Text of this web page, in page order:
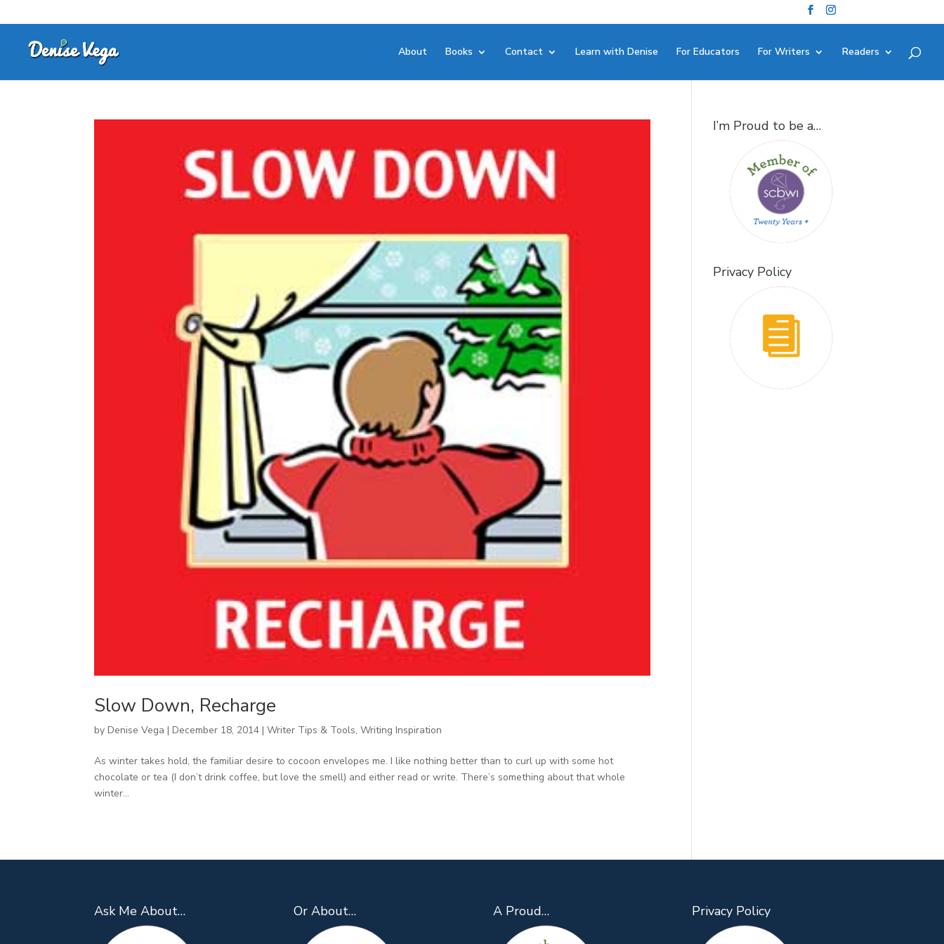
About Books Contact Learn with Denise For Educators For Writers Readers
Slow Down, Recharge
byDenise Vega |December 18, 2014 |Writer Tips & Tools,Writing Inspiration
As winter takes hold, the familiar desire to cocoon envelopes me. I like nothing better than to curl up with some hot
chocolate or tea (I don’t drink coffee, but love the smell) and either read or write. There’s something about that whole
winter...
I’m Proud to be a…
Privacy Policy
Ask Me About… Or About… A Proud… Privacy Policy